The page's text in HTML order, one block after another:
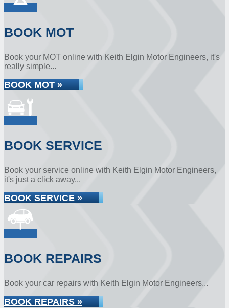
BOOK MOT
Book your MOT online with Keith Elgin Motor Engineers, it's
really simple...
BOOK MOT »
BOOK SERVICE
Book your service online with Keith Elgin Motor Engineers,
it's just a click away...
BOOK SERVICE »
BOOK REPAIRS
Book your car repairs with Keith Elgin Motor Engineers...
BOOK REPAIRS »